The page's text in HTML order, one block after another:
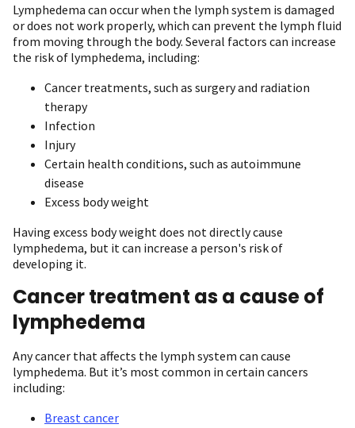
Lymphedema can occur when the lymph system is damaged
or does not work properly, which can prevent the lymph fluid
from moving through the body. Several factors can increase
the risk of lymphedema, including:
Cancer treatments, such as surgery and radiation
therapy
Infection
Injury
Certain health conditions, such as autoimmune
disease
Excess body weight
Having excess body weight does not directly cause
lymphedema, but it can increase a person's risk of
developing it.
Cancer treatment as a cause of
lymphedema
Any cancer that affects the lymph system can cause
lymphedema. But it’s most common in certain cancers
including:
Breast cancer